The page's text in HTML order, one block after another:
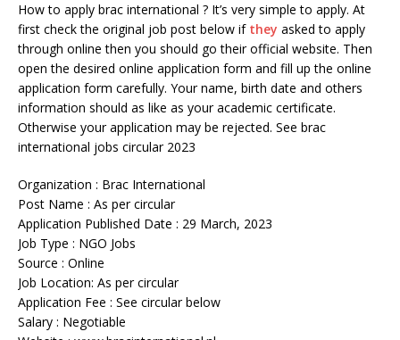
How to apply brac international ? It’s very simple to apply. At
first check the original job post below if they asked to apply
through online then you should go their official website. Then
open the desired online application form and fill up the online
application form carefully. Your name, birth date and others
information should as like as your academic certificate.
Otherwise your application may be rejected. See brac
international jobs circular 2023
Organization : Brac International
Post Name : As per circular
Application Published Date : 29 March, 2023
Job Type : NGO Jobs
Source : Online
Job Location: As per circular
Application Fee : See circular below
Salary : Negotiable